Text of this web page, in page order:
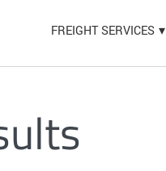
FREIGHT SERVICES